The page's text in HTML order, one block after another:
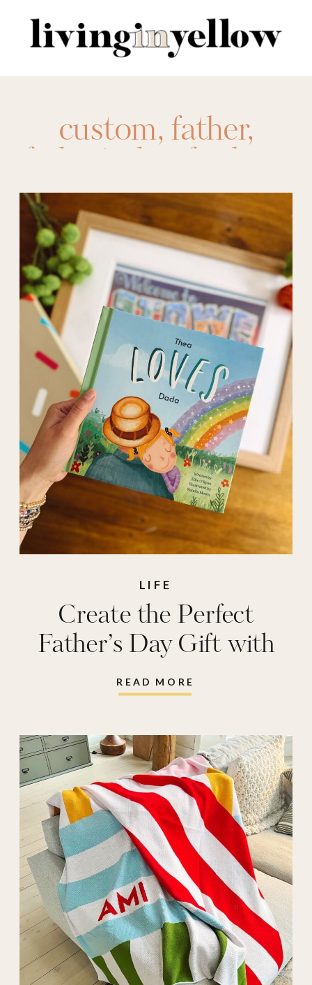
for:
custom,father,
father's day for him
framed photos,free
prints,Gift Ideas,
gifts gifts for dad,
Gifts for Him,
personal,
personalized,
personalized gifts ,
photobook,Prints,
shutterfly,
stprybook
READ MORE
Create the Perfect
Father’s Day Gift with
Shutterfly
LIFE